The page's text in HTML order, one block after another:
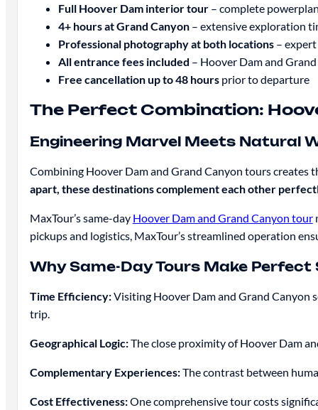
Full Hoover Dam interior tour– complete
4+ hours at Grand Canyon– extensive exploration
Professional photography at both locations– expert
All entrance fees included – Hoover Dam and
Free cancellation up to 48 hoursprior to departure
The Perfect Combination:
Engineering Marvel Meets Natural
Combining Hoover Dam and Grand Canyon tours creates
apart, these destinations complement each other
MaxTour’s same-day Hoover Dam and Grand Canyon tour
pickups and logistics, MaxTour’s streamlined operation
Why Same-Day Tours Make Perfect
Time Efficiency:Visiting Hoover Dam and Grand Canyon
trip.
Geographical Logic:The close proximity of Hoover Dam
Complementary Experiences:The contrast between
Cost Effectiveness:One comprehensive tour costs